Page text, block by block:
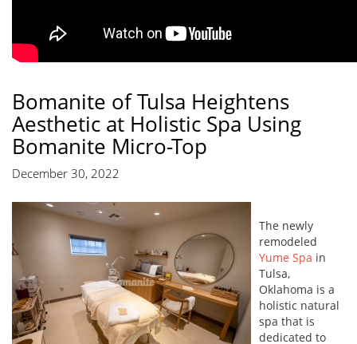
Bomanite of Tulsa Heightens
Aesthetic at Holistic Spa Using
Bomanite Micro-Top
December 30, 2022
The newly
remodeled
Yume Spa in
Tulsa,
Oklahoma is a
holistic natural
spa that is
dedicated to